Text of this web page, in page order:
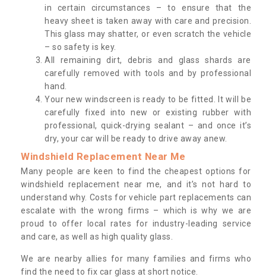
in certain circumstances – to ensure that the
heavy sheet is taken away with care and precision.
This glass may shatter, or even scratch the vehicle
– so safety is key.
All remaining dirt, debris and glass shards are
carefully removed with tools and by professional
hand.
Your new windscreen is ready to be fitted. It will be
carefully fixed into new or existing rubber with
professional, quick-drying sealant – and once it’s
dry, your car will be ready to drive away anew.
Windshield Replacement Near Me
Many people are keen to find the cheapest options for
windshield replacement near me, and it’s not hard to
understand why. Costs for vehicle part replacements can
escalate with the wrong firms – which is why we are
proud to offer local rates for industry-leading service
and care, as well as high quality glass.
We are nearby allies for many families and firms who
find the need to fix car glass at short notice.